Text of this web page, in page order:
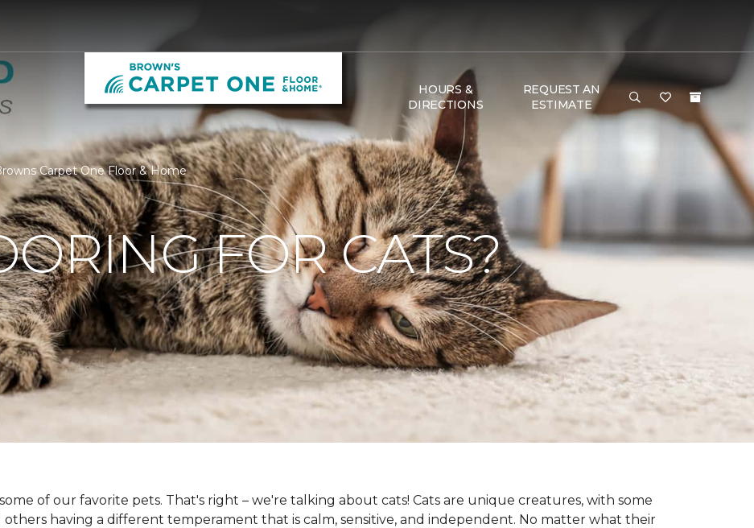
HOURS &
DIRECTIONS
REQUEST AN
ESTIMATE
Carpet One Floor & Home
FOR CATS?
of our favorite pets. That's right – we're talking about cats! Cats are unique creatures, with some
others having a different temperament that is calm, sensitive, and independent. No matter what their